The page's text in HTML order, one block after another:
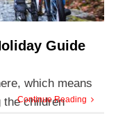
Guide
which means
the children
Continue Reading